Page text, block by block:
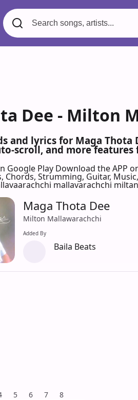
Dee - Milton
and lyrics for Maga
scroll, and more features
Google Play Download the APP
Chords, Strumming, Guitar,
mallavarachchi miltan
Maga Thota Dee
Milton Mallawarachchi
Added By
Baila Beats
5 6 7 8